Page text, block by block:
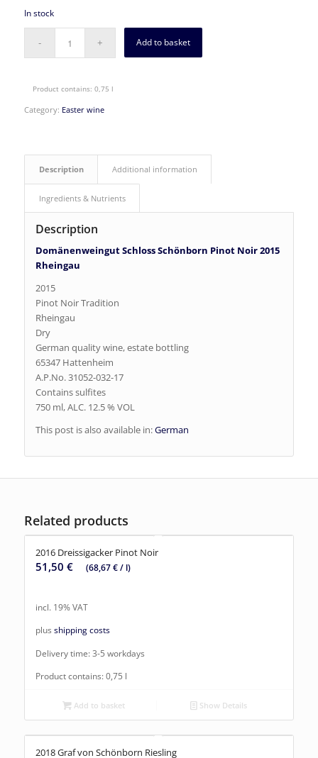
In stock
Add to basket
Product contains: 0,75 l
Category: Easter wine
Description Additional information
Ingredients & Nutrients
Description
Domänenweingut Schloss Schönborn Pinot Noir 2015
Rheingau
2015
Pinot Noir Tradition
Rheingau
Dry
German quality wine, estate bottling
65347 Hattenheim
A.P.No. 31052-032-17
Contains sulfites
750 ml, ALC. 12.5 % VOL
This post is also available in:German
Related products
2016 Dreissigacker Pinot Noir
51,50 € (68,67€/ l)
incl. 19% VAT
plus shipping costs
Delivery time: 3-5 workdays
Product contains: 0,75 l
Add to basket Show Details
2018 Graf von Schönborn Riesling